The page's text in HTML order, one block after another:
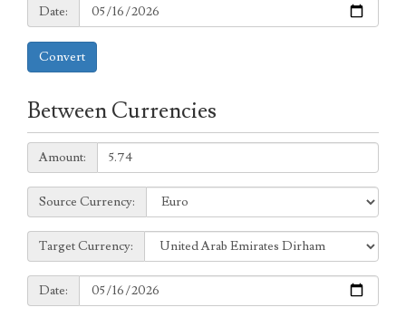
Date:
Date:
Convert
Between Currencies
Amount:
Amount:
Source
Currency:
Source Currency:
Target
Currency:
Target Currency:
Date:
Date: